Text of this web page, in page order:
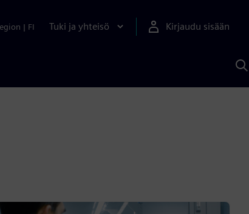
| FI Tuki ja yhteisö Kirjaudu sisään